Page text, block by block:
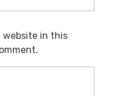
website in this